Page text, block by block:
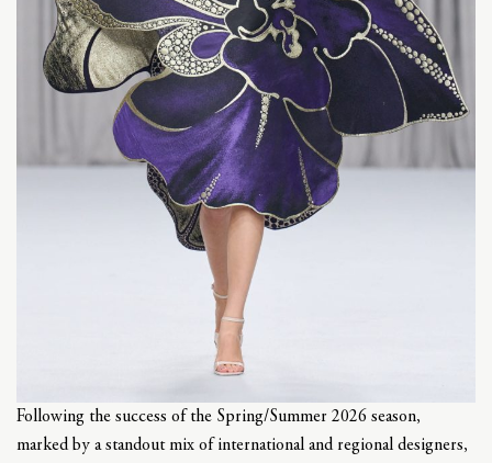
Following the success of the Spring/Summer 2026 season,
marked by a standout mix of international and regional designers,